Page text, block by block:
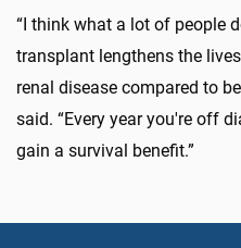
“I think what a lot of people
transplant lengthens the
renal disease compared to
said. “Every year you're off
gain a survival benefit.”